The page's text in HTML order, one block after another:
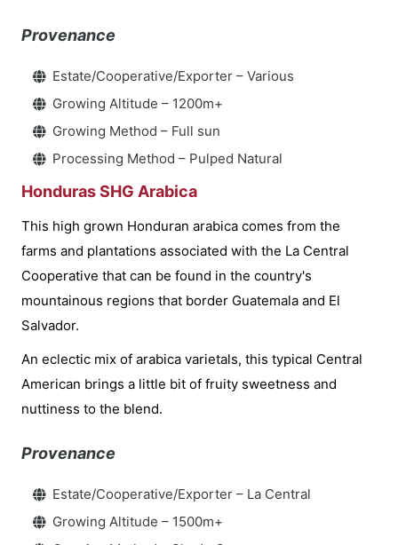
Provenance
Estate/Cooperative/Exporter – Various
Growing Altitude – 1200m+
Growing Method – Full sun
Processing Method – Pulped Natural
Honduras SHG Arabica
This high grown Honduran arabica comes from the
farms and plantations associated with the La Central
Cooperative that can be found in the country's
mountainous regions that border Guatemala and El
Salvador.
An eclectic mix of arabica varietals, this typical Central
American brings a little bit of fruity sweetness and
nuttiness to the blend.
Provenance
Estate/Cooperative/Exporter – La Central
Growing Altitude – 1500m+